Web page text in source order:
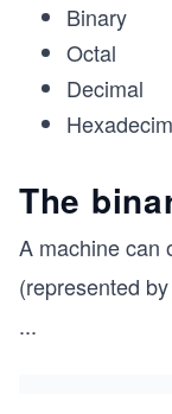
Binary
Octal
Decimal
The
A machine can
(represented
...